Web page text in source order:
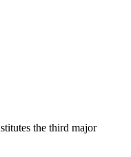
the third major